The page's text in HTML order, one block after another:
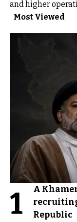
and higher
Most Viewed
1
A
Republic